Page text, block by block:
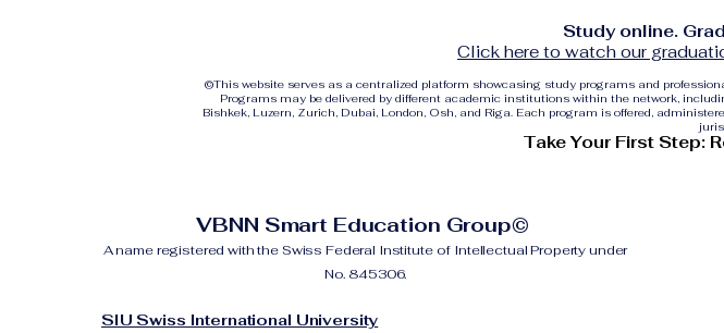
Study online.
Click here to watch our
©This website serves as a centralized platform showcasing study programs and
Programs may be delivered by different academic institutions within the network,
Bishkek, Luzern, Zurich, Dubai, London, Osh, and Riga. Each program is offered,
Take Your First Step:
VBNN Smart Education Group©
A name registered with the Swiss Federal Institute of Intellectual Property under
No. 845306.
SIU Swiss International University